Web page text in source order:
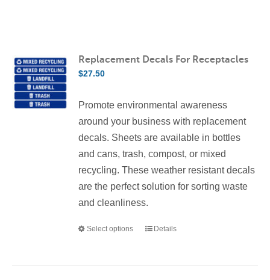
Replacement Decals For Receptacles
$27.50
Promote environmental awareness
around your business with replacement
decals. Sheets are available in bottles
and cans, trash, compost, or mixed
recycling. These weather resistant decals
are the perfect solution for sorting waste
and cleanliness.
Select options
ThisDetails